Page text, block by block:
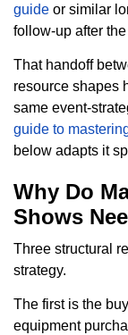
guide or similar
follow-up after
That handoff
resource shapes
same event-
guide to
below adapts it
Why Do
Shows
Three structural
strategy.
The first is the
equipment